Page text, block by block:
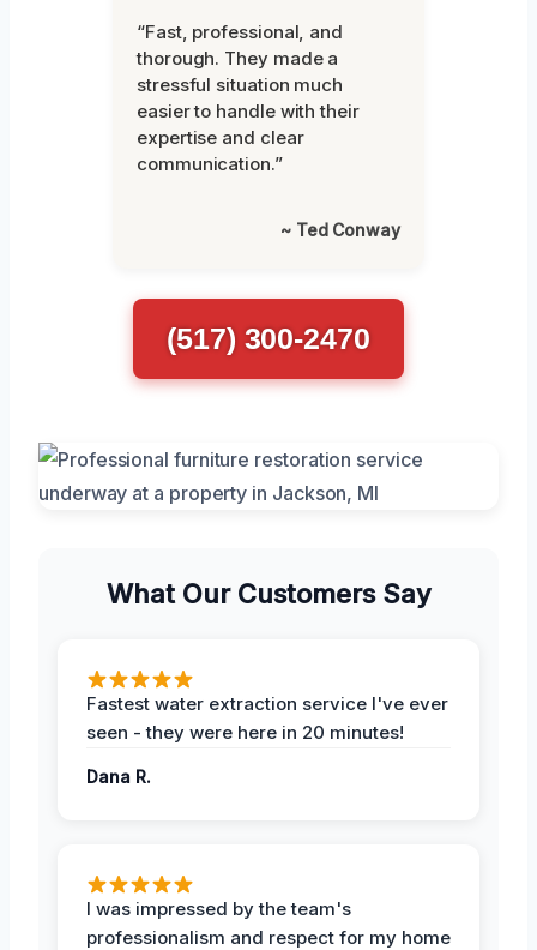
“Fast, professional, and
thorough. They made a
stressful situation much
easier to handle with their
expertise and clear
communication.”
~ Ted Conway
(517) 300-2470
What Our Customers Say
Fastest water extraction service I've ever
seen - they were here in 20 minutes!
Dana R.
I was impressed by the team's
professionalism and respect for my home